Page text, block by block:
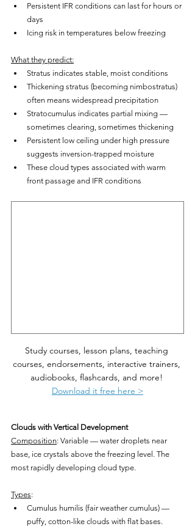
Persistent IFR conditions can last for hours or
days
Icing risk in temperatures below freezing
What they predict:
Stratus indicates stable, moist conditions
Thickening stratus (becoming nimbostratus)
often means widespread precipitation
Stratocumulus indicates partial mixing —
sometimes clearing, sometimes thickening
Persistent low ceiling under high pressure
suggests inversion-trapped moisture
These cloud types associated with warm
front passage and IFR conditions
Study courses, lesson plans, teaching
courses, endorsements, interactive trainers,
audiobooks, flashcards, and more!
Download it free here >
Clouds with Vertical Development
Composition: Variable — water droplets near
base, ice crystals above the freezing level. The
most rapidly developing cloud type.
Types:
Cumulus humilis (fair weather cumulus) —
puffy, cotton-like clouds with flat bases.